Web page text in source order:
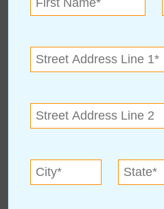
See More about Spring Cleaning:
« Blog Home